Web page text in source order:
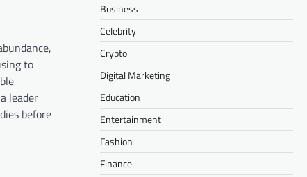
to
leader
before
Business
Celebrity
Crypto
Digital Marketing
Education
Entertainment
Fashion
Finance